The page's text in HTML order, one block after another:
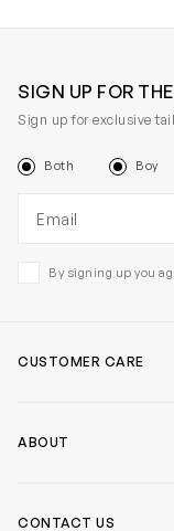
SIGN UP FOR
Sign up for exclusive
Both Boy
By signing up you
CUSTOMER CARE
ABOUT
CONTACT US